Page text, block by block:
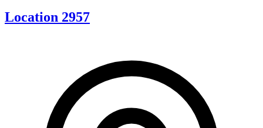
Location 2957